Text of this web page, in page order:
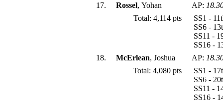
17.
Rossel, Yohan AP:
Total: 4,114 pts
SS1 -
SS6 -
SS11 -
SS16 -
18.
McErlean, Joshua AP:
Total: 4,080 pts
SS1 -
SS6 -
SS11 -
SS16 -